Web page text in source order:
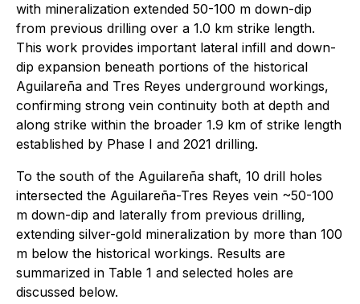
with mineralization extended 50-100 m down-dip
from previous drilling over a 1.0 km strike length.
This work provides important lateral infill and down-
dip expansion beneath portions of the historical
Aguilareña and Tres Reyes underground workings,
confirming strong vein continuity both at depth and
along strike within the broader 1.9 km of strike length
established by Phase I and 2021 drilling.
To the south of the Aguilareña shaft, 10 drill holes
intersected the Aguilareña-Tres Reyes vein ~50-100
m down-dip and laterally from previous drilling,
extending silver-gold mineralization by more than 100
m below the historical workings. Results are
summarized in Table 1 and selected holes are
discussed below.